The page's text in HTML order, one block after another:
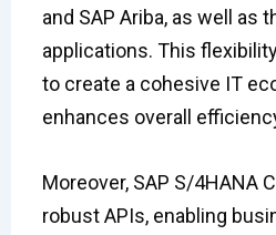
and SAP Ariba, as well as
applications. This
to create a cohesive IT
enhances overall
Moreover, SAP S/4HANA
robust APIs, enabling